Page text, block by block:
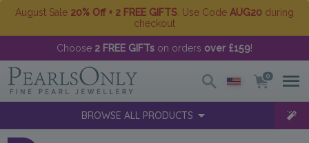
August Sale 20% Off + 2 FREE GIFTS . Use Code AUG20 during
checkout
Choose 2 FREE GIFTs on orders over £159!
0
BROWSE ALL PRODUCTS